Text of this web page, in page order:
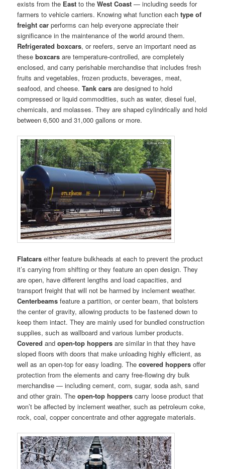
exists from the East to theWest Coast — including seeds for
farmers to vehicle carriers. Knowing what function eachtype of
freight car performs can help everyone appreciate their
significance in the maintenance of the world around them.
Refrigerated boxcars, or reefers, serve an important need as
theseboxcars are temperature-controlled, are completely
enclosed, and carry perishable merchandise that includes fresh
fruits and vegetables, frozen products, beverages, meat,
seafood, and cheese.Tank cars are designed to hold
compressed or liquid commodities, such as water, diesel fuel,
chemicals, and molasses. They are shaped cylindrically and hold
between 6,500 and 31,000 gallons or more.
Flatcars either feature bulkheads at each to prevent the product
it’s carrying from shifting or they feature an open design. They
are open, have different lengths and load capacities, and
transport freight that will not be harmed by inclement weather.
Centerbeams feature a partition, or center beam, that bolsters
the center of gravity, allowing products to be fastened down to
keep them intact. They are mainly used for bundled construction
supplies, such as wallboard and various lumber products.
Covered andopen-top hoppers are similar in that they have
sloped floors with doors that make unloading highly efficient, as
well as an open-top for easy loading. Thecovered hoppers offer
protection from the elements and carry free-flowing dry bulk
merchandise — including cement, corn, sugar, soda ash, sand
and other grain. Theopen-top hoppers carry loose product that
won’t be affected by inclement weather, such as petroleum coke,
rock, coal, copper concentrate and other aggregate materials.